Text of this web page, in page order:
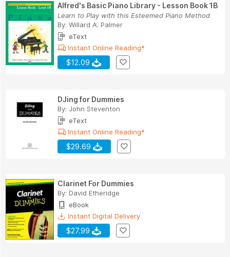
Alfred's Basic Piano Library - Lesson Book 1B
Learn to Play with this Esteemed Piano Method
By: Willard A. Palmer
eText
Instant Online Reading*
$12.09
DJing for Dummies
By: John Steventon
eText
Instant Online Reading*
$29.69
Clarinet For Dummies
By: David Etheridge
eBook
Instant Digital Delivery
$27.99